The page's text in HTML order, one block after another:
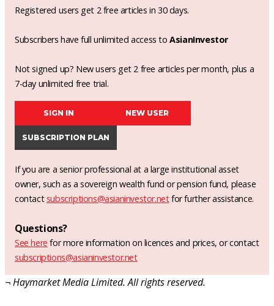
Registered users get 2 free articles in 30 days.
Subscribers have full unlimited access toAsianInvestor
Not signed up? New users get 2 free articles per month, plus a
7-day unlimited free trial.
SIGN IN NEW USER
SUBSCRIPTION PLAN
If you are a senior professional at a large institutional asset
owner, such as a sovereign wealth fund or pension fund, please
contact subscriptions@asianinvestor.netfor further assistance.
Questions?
See here for more information on licences and prices, or contact
subscriptions@asianinvestor.net
¬ Haymarket Media Limited. All rights reserved.